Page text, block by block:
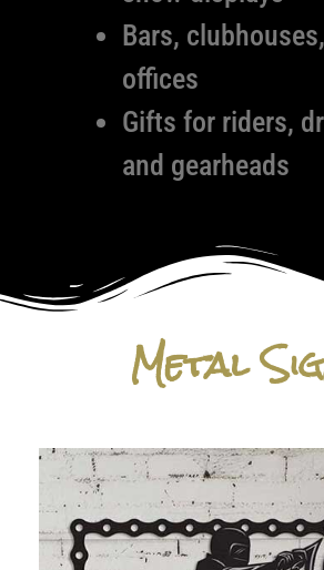
Bars,
offices
Gifts for riders,
and gearheads
Metal